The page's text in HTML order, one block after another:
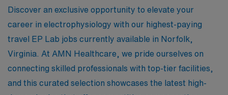
Discover an exclusive opportunity to elevate your
career in electrophysiology with our highest-paying
travel EP Lab jobs currently available in Norfolk,
Virginia. At AMN Healthcare, we pride ourselves on
connecting skilled professionals with top-tier facilities,
and this curated selection showcases the latest high-